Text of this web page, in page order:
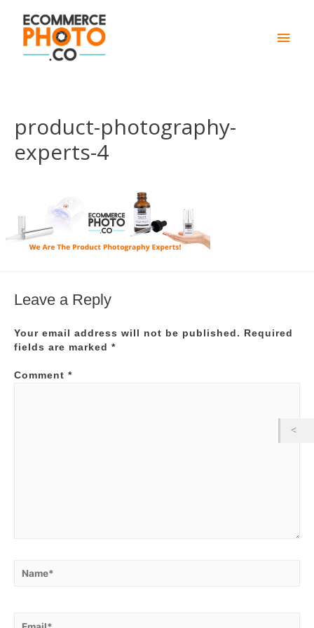
Main
product-photography-
experts-4
Leave a Reply
Your email address will not be published.
Required
fields are marked *
Comment *